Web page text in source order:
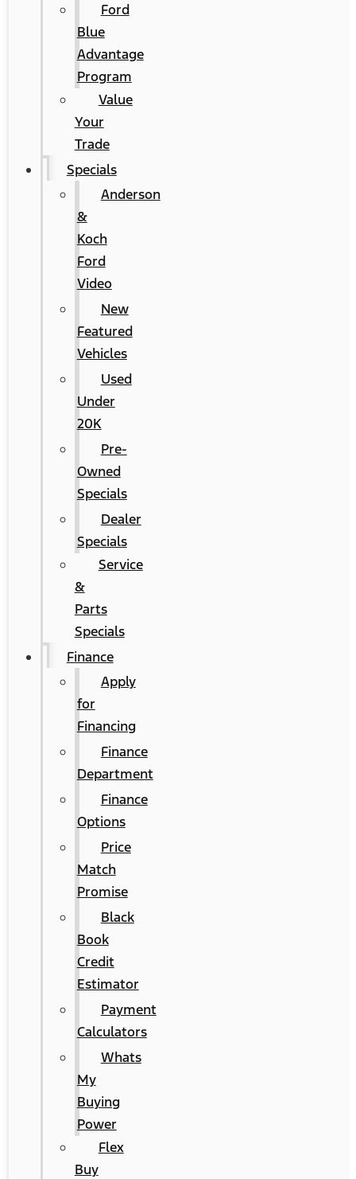
Ford
Blue
Advantage
Program
Value
Your
Trade
Specials
Anderson
&
Koch
Ford
Video
New
Featured
Vehicles
Used
Under
20K
Pre-
Owned
Specials
Dealer
Specials
Service
&
Parts
Specials
Finance
Apply
for
Financing
Finance
Department
Finance
Options
Price
Match
Promise
Black
Book
Credit
Estimator
Payment
Calculators
Whats
My
Buying
Power
Flex
Buy